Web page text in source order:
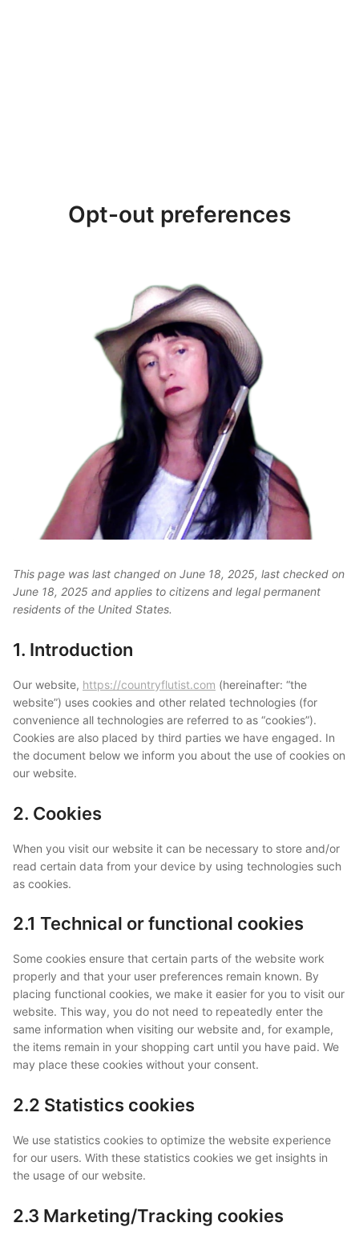
Opt-out preferences
This page was last changed on June 18, 2025, last checked on
June 18, 2025 and applies to citizens and legal permanent
residents of the United States.
1. Introduction
Our website, https://countryflutist.com (hereinafter: “the
website”) uses cookies and other related technologies (for
convenience all technologies are referred to as “cookies”).
Cookies are also placed by third parties we have engaged. In
the document below we inform you about the use of cookies on
our website.
2. Cookies
When you visit our website it can be necessary to store and/or
read certain data from your device by using technologies such
as cookies.
2.1 Technical or functional cookies
Some cookies ensure that certain parts of the website work
properly and that your user preferences remain known. By
placing functional cookies, we make it easier for you to visit our
website. This way, you do not need to repeatedly enter the
same information when visiting our website and, for example,
the items remain in your shopping cart until you have paid. We
may place these cookies without your consent.
2.2 Statistics cookies
We use statistics cookies to optimize the website experience
for our users. With these statistics cookies we get insights in
the usage of our website.
2.3 Marketing/Tracking cookies